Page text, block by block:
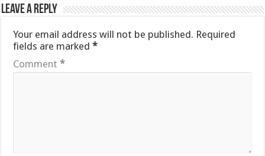
Leave a Reply
Your email address will not be published. Required
fields are marked*
Comment*